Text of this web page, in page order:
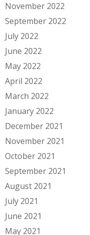
November 2022
September 2022
July 2022
June 2022
May 2022
April 2022
March 2022
January 2022
December 2021
November 2021
October 2021
September 2021
August 2021
July 2021
June 2021
May 2021